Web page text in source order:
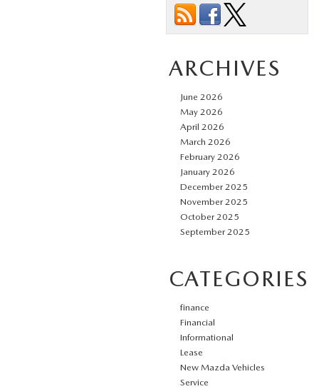
ARCHIVES
June 2026
May 2026
April 2026
March 2026
February 2026
January 2026
December 2025
November 2025
October 2025
September 2025
CATEGORIES
finance
Financial
Informational
Lease
New Mazda Vehicles
Service